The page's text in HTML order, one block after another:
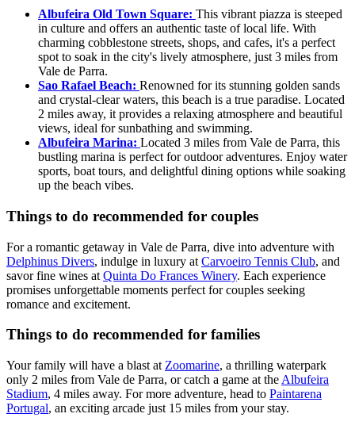
Albufeira Old Town Square: This vibrant piazza is steeped
in culture and offers an authentic taste of local life. With
charming cobblestone streets, shops, and cafes, it's a perfect
spot to soak in the city's lively atmosphere, just 3 miles from
Vale de Parra.
Sao Rafael Beach: Renowned for its stunning golden sands
and crystal-clear waters, this beach is a true paradise. Located
2 miles away, it provides a relaxing atmosphere and beautiful
views, ideal for sunbathing and swimming.
Albufeira Marina: Located 3 miles from Vale de Parra, this
bustling marina is perfect for outdoor adventures. Enjoy water
sports, boat tours, and delightful dining options while soaking
up the beach vibes.
Things to do recommended for couples
For a romantic getaway in Vale de Parra, dive into adventure with
Delphinus Divers, indulge in luxury at Carvoeiro Tennis Club, and
savor fine wines at Quinta Do Frances Winery. Each experience
promises unforgettable moments perfect for couples seeking
romance and excitement.
Things to do recommended for families
Your family will have a blast at Zoomarine, a thrilling waterpark
only 2 miles from Vale de Parra, or catch a game at the Albufeira
Stadium, 4 miles away. For more adventure, head to Paintarena
Portugal, an exciting arcade just 15 miles from your stay.